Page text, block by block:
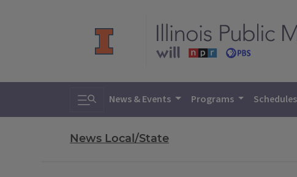
Toggle search
News & Events Programs Schedules
News Local/State